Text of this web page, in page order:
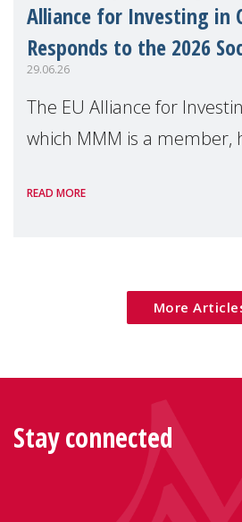
Alliance for Investing in
Responds to the 2026
29.06.26
The EU Alliance for
which MMM is a member,
Package as a significant
READ MORE
More
Stay connected